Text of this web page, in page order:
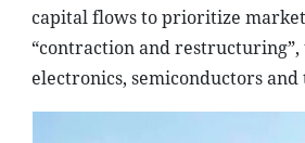
capital flows to prioritize
“contraction and
electronics, semiconductors